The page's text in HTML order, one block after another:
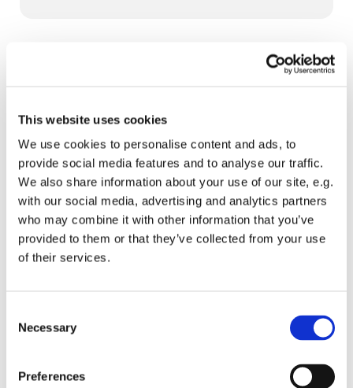
This website uses cookies
We use cookies to personalise content and ads, to
provide social media features and to analyse our traffic.
We also share information about your use of our site, e.g.
with our social media, advertising and analytics partners
who may combine it with other information that you’ve
provided to them or that they’ve collected from your use
of their services.
Selection
Necessary
Preferences
20-jähriges Bestehen des Nightfevers in Erfurt:
Nightfeverabends
22:00 Komplet